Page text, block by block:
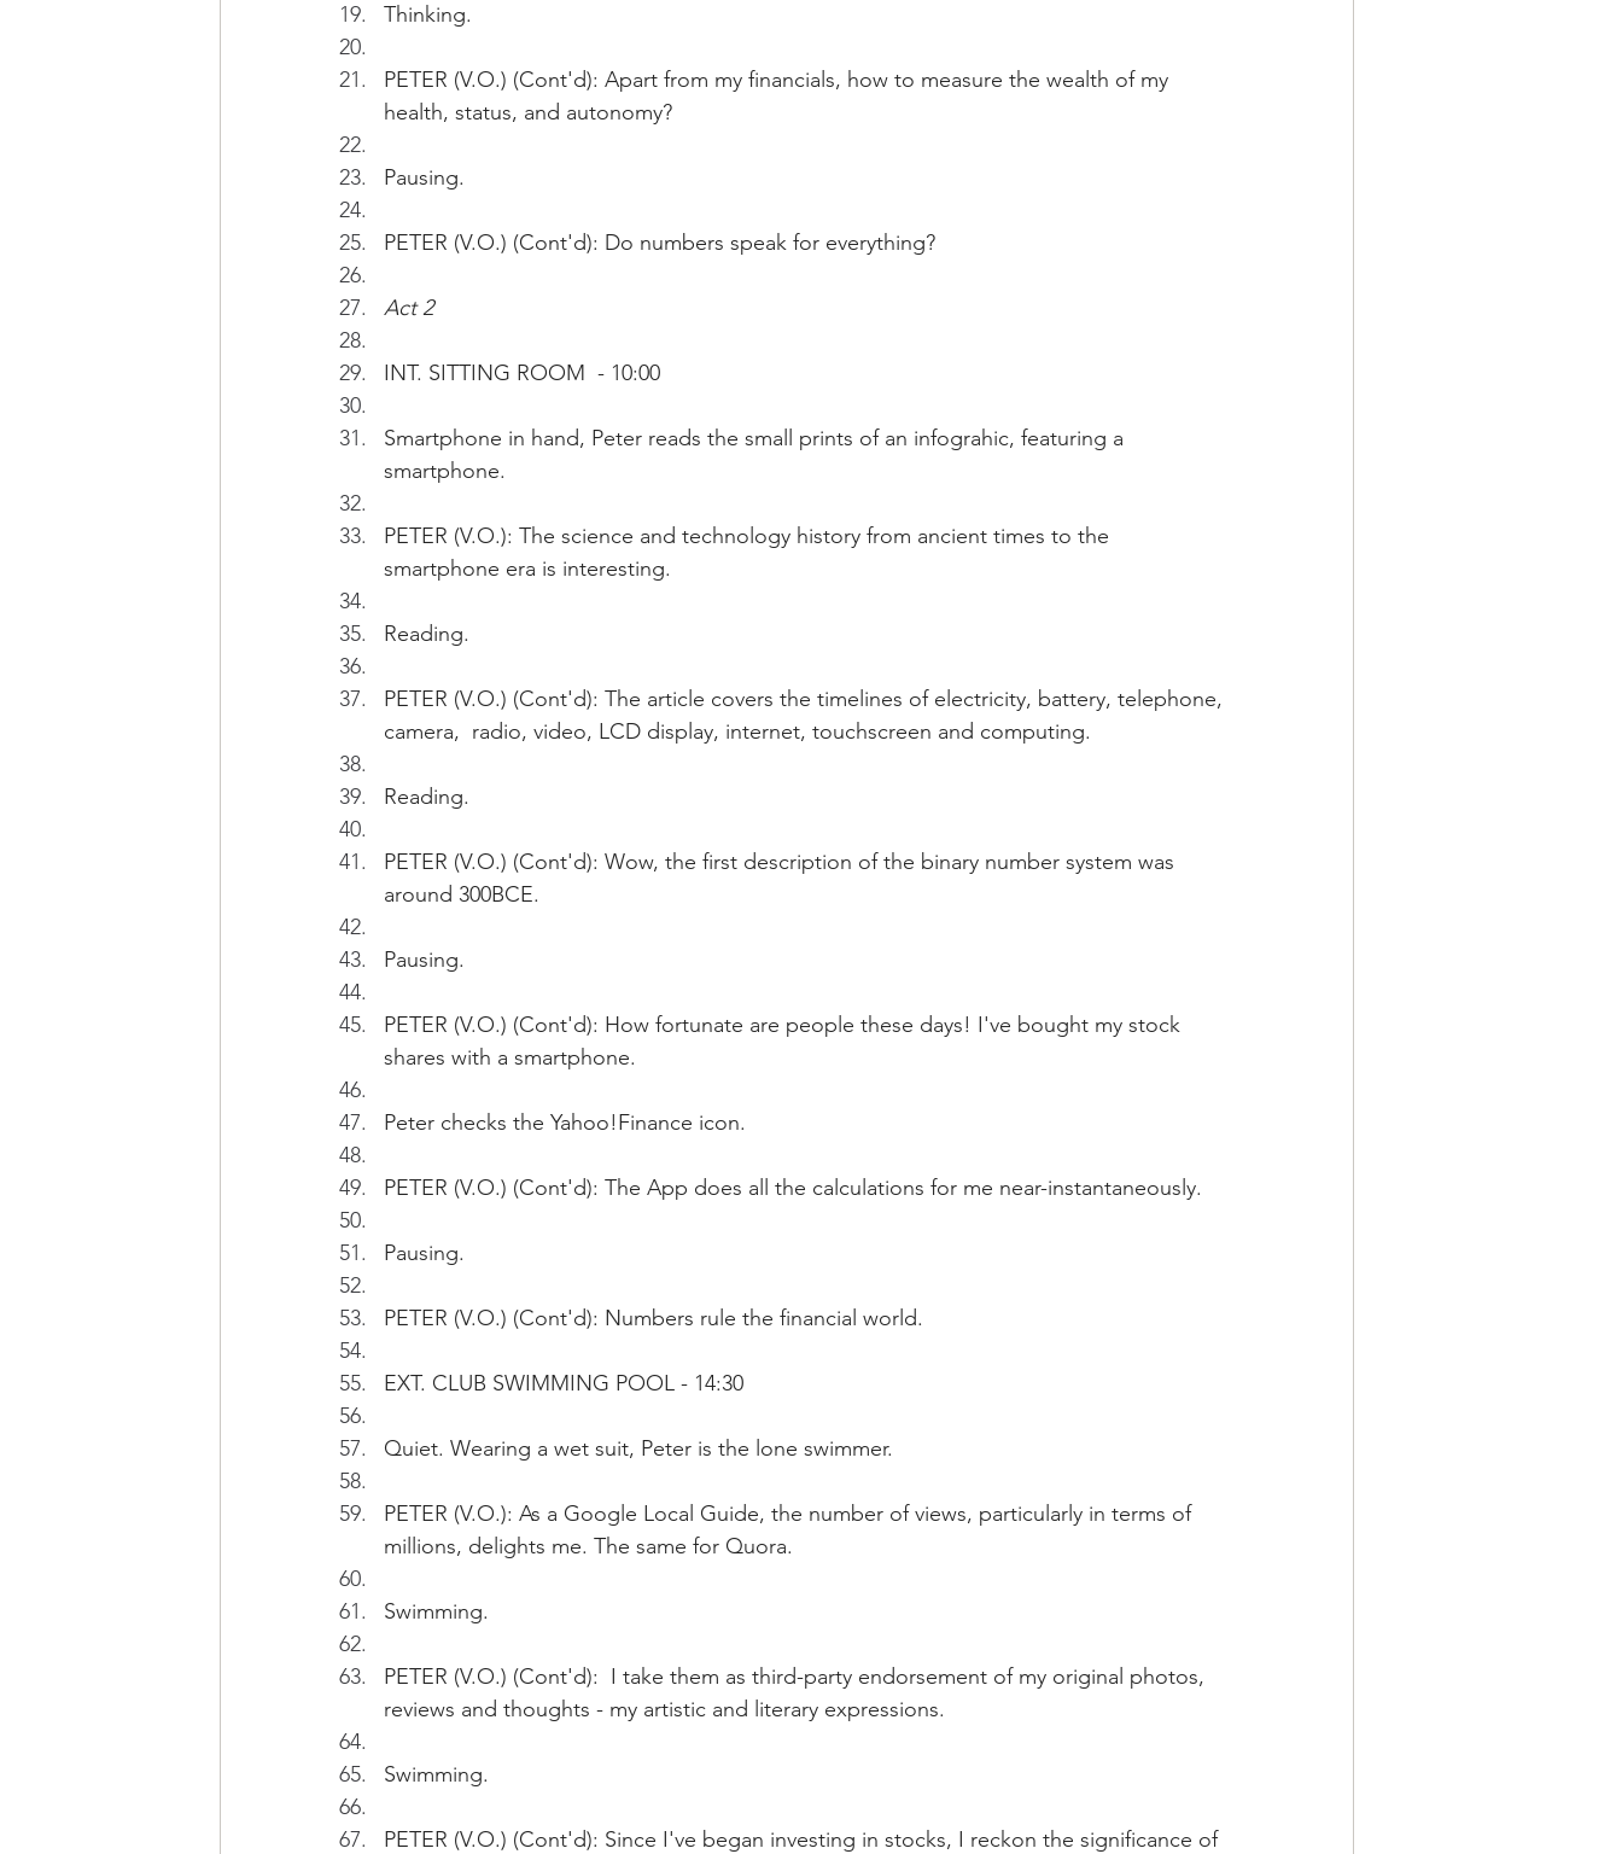
Thinking.
PETER (V.O.) (Cont'd): Apart from my financials, how to measure the wealth of my
health, status, and autonomy?
Pausing.
PETER (V.O.) (Cont'd): Do numbers speak for everything?
Act 2
INT. SITTING ROOM  - 10:00
Smartphone in hand, Peter reads the small prints of an infograhic, featuring a
smartphone.
PETER (V.O.): The science and technology history from ancient times to the
smartphone era is interesting.
Reading.
PETER (V.O.) (Cont'd): The article covers the timelines of electricity, battery, telephone,
camera,  radio, video, LCD display, internet, touchscreen and computing.
Reading.
PETER (V.O.) (Cont'd): Wow, the first description of the binary number system was
around 300BCE.
Pausing.
PETER (V.O.) (Cont'd): How fortunate are people these days! I've bought my stock
shares with a smartphone.
Peter checks the Yahoo!Finance icon.
PETER (V.O.) (Cont'd): The App does all the calculations for me near-instantaneously.
Pausing.
PETER (V.O.) (Cont'd): Numbers rule the financial world.
EXT. CLUB SWIMMING POOL - 14:30
Quiet. Wearing a wet suit, Peter is the lone swimmer.
PETER (V.O.): As a Google Local Guide, the number of views, particularly in terms of
millions, delights me. The same for Quora.
Swimming.
PETER (V.O.) (Cont'd):  I take them as third-party endorsement of my original photos,
reviews and thoughts - my artistic and literary expressions.
Swimming.
PETER (V.O.) (Cont'd): Since I've began investing in stocks, I reckon the significance of